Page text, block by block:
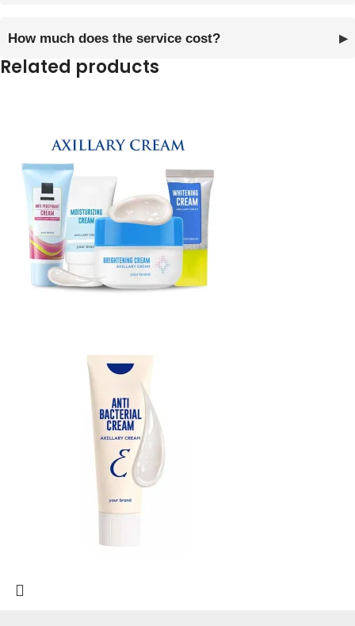
How much does the service cost?
Related products